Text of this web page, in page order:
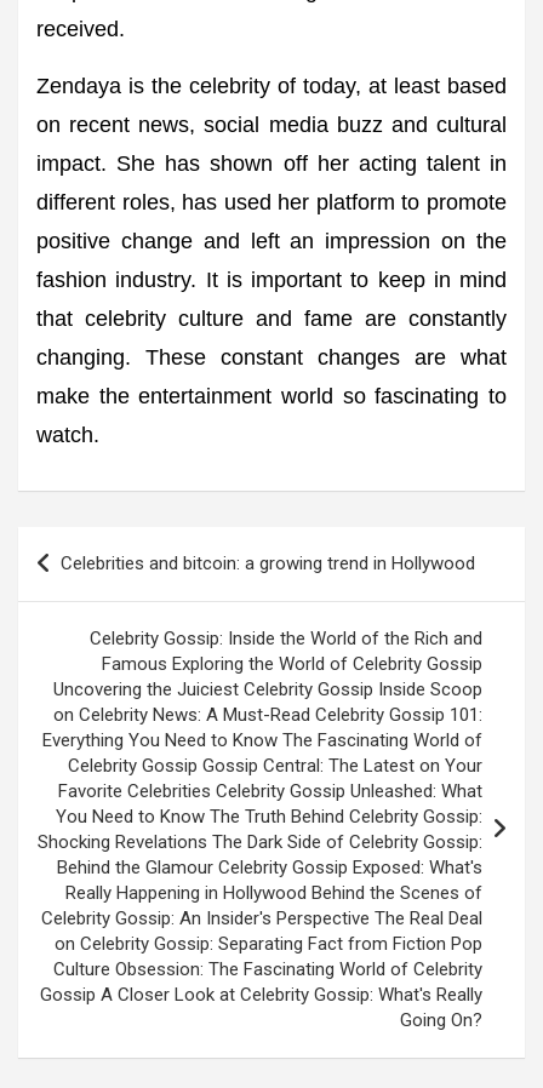
received.
Zendaya is the celebrity of today, at least based
on recent news, social media buzz and cultural
impact. She has shown off her acting talent in
different roles, has used her platform to promote
positive change and left an impression on the
fashion industry. It is important to keep in mind
that celebrity culture and fame are constantly
changing. These constant changes are what
make the entertainment world so fascinating to
watch.
Post
Celebrities and bitcoin: a growing trend in Hollywood
Celebrity Gossip: Inside the World of the Rich and
Famous Exploring the World of Celebrity Gossip
Uncovering the Juiciest Celebrity Gossip Inside Scoop
on Celebrity News: A Must-Read Celebrity Gossip 101:
Everything You Need to Know The Fascinating World of
Celebrity Gossip Gossip Central: The Latest on Your
Favorite Celebrities Celebrity Gossip Unleashed: What
You Need to Know The Truth Behind Celebrity Gossip:
Shocking Revelations The Dark Side of Celebrity Gossip:
Behind the Glamour Celebrity Gossip Exposed: What's
Really Happening in Hollywood Behind the Scenes of
Celebrity Gossip: An Insider's Perspective The Real Deal
on Celebrity Gossip: Separating Fact from Fiction Pop
Culture Obsession: The Fascinating World of Celebrity
Gossip A Closer Look at Celebrity Gossip: What's Really
Going On?